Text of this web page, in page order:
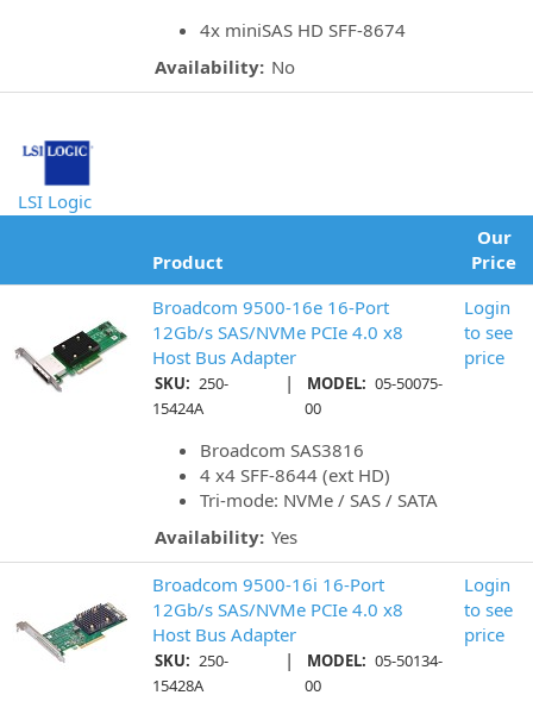
4x miniSAS HD SFF-8674
Availability: No
LSI Logic
Product
Our
Price
Broadcom 9500-16e 16-Port
12Gb/s SAS/NVMe PCIe 4.0 x8
Host Bus Adapter
SKU: 250-
15424A
| MODEL: 05-50075-
00
Broadcom SAS3816
4 x4 SFF-8644 (ext HD)
Tri-mode: NVMe / SAS / SATA
Availability: Yes
Login
to see
price
Broadcom 9500-16i 16-Port
12Gb/s SAS/NVMe PCIe 4.0 x8
Host Bus Adapter
SKU: 250-
15428A
| MODEL: 05-50134-
00
Login
to see
price